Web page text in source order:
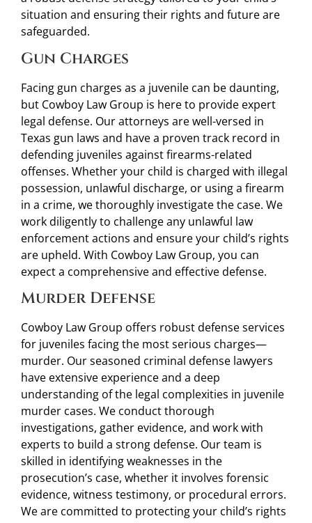
situation and ensuring their rights and future are
safeguarded.
Gun Charges
Facing gun charges as a juvenile can be daunting,
but Cowboy Law Group is here to provide expert
legal defense. Our attorneys are well-versed in
Texas gun laws and have a proven track record in
defending juveniles against firearms-related
offenses. Whether your child is charged with illegal
possession, unlawful discharge, or using a firearm
in a crime, we thoroughly investigate the case. We
work diligently to challenge any unlawful law
enforcement actions and ensure your child’s rights
are upheld. With Cowboy Law Group, you can
expect a comprehensive and effective defense.
Murder Defense
Cowboy Law Group offers robust defense services
for juveniles facing the most serious charges—
murder. Our seasoned criminal defense lawyers
have extensive experience and a deep
understanding of the legal complexities in juvenile
murder cases. We conduct thorough
investigations, gather evidence, and work with
experts to build a strong defense. Our team is
skilled in identifying weaknesses in the
prosecution’s case, whether it involves forensic
evidence, witness testimony, or procedural errors.
We are committed to protecting your child’s rights